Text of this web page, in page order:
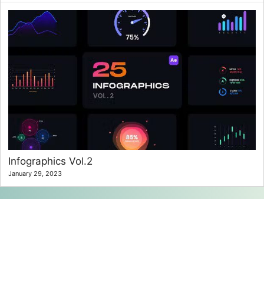
Infographics Vol.2
January 29, 2023